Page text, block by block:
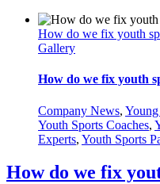
How do we fix youth
Gallery
How do we fix youth
Company News,
Youth Sports Coaches,
Experts, Youth Sports
How do we fix